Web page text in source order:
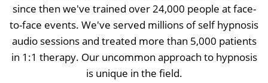
since then we've trained over 24,000 people at face-
to-face events. We've served millions of self hypnosis
audio sessions and treated more than 5,000 patients
in 1:1 therapy. Our uncommon approach to hypnosis
is unique in the field.